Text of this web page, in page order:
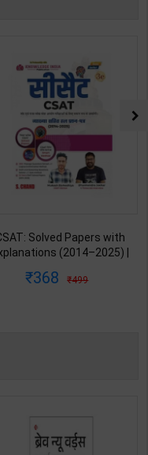
Solved Papers with
(2014–2025) |
Barkeshiya | 3rd Edition | S
368 499